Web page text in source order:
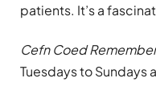
patients. It’s a
Cefn Coed
Tuesdays to Sundays